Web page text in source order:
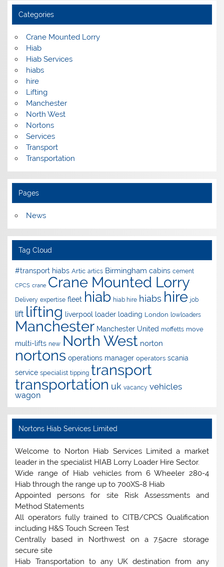
Categories
Crane Mounted Lorry
Hiab
Hiab Services
hiabs
hire
Lifting
Manchester
North West
Nortons
Services
Transport
Transportation
Pages
News
Tag Cloud
#transport hiabs Artic artics Birmingham cabins cement
CPCS crane Crane Mounted Lorry
Delivery expertise fleet hiab hiab hire hiabs hire job
lift lifting liverpool loader loading London lowloaders
Manchester Manchester United moffetts move
multi-lifts new North West norton
nortons operations manager operators scania
service specialist tipping transport
transportation uk vacancy vehicles
wagon
Nortons Hiab Services Limited
Welcome to Norton Hiab Services Limited a market
leader in the specialist HIAB Lorry Loader Hire Sector.
Wide range of Hiab vehicles from 6 Wheeler 280-4
Hiab through the range up to 700XS-8 Hiab
Appointed persons for site Risk Assessments and
Method Statements
All operators fully trained to CITB/CPCS Qualification
including H&S Touch Screen Test
Centrally based in Northwest on a 7.5acre storage
secure site
Hiab Transportation to any UK destination from any